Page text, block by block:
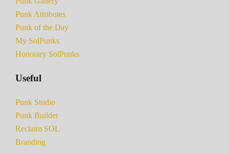
Punk Attributes
Punk of the Day
My SolPunks
Honorary SolPunks
Useful
Punk Studio
Punk Builder
Reclaim SOL
Branding